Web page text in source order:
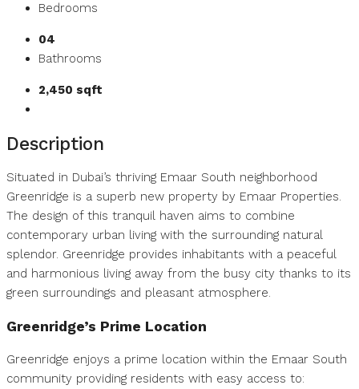
Bedrooms
04
Bathrooms
2,450 sqft
Description
Situated in Dubai’s thriving Emaar South neighborhood
Greenridge is a superb new property by Emaar Properties.
The design of this tranquil haven aims to combine
contemporary urban living with the surrounding natural
splendor. Greenridge provides inhabitants with a peaceful
and harmonious living away from the busy city thanks to its
green surroundings and pleasant atmosphere.
Greenridge’s Prime Location
Greenridge enjoys a prime location within the Emaar South
community providing residents with easy access to: